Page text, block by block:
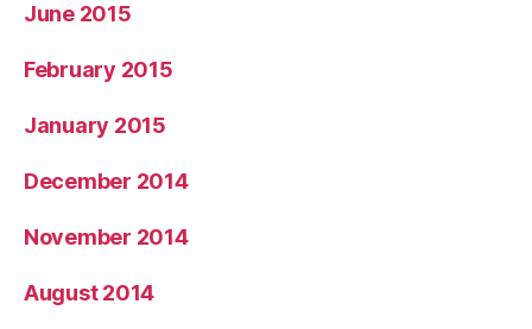
June 2015
February 2015
January 2015
December 2014
November 2014
August 2014